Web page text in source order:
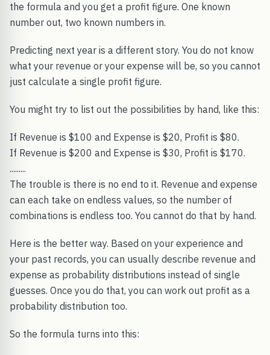
the formula and you get a profit figure. One known
number out, two known numbers in.
Predicting next year is a different story. You do not know
what your revenue or your expense will be, so you cannot
just calculate a single profit figure.
You might try to list out the possibilities by hand, like this:
If Revenue is $100 and Expense is $20, Profit is $80.
If Revenue is $200 and Expense is $30, Profit is $170.
.........
The trouble is there is no end to it. Revenue and expense
can each take on endless values, so the number of
combinations is endless too. You cannot do that by hand.
Here is the better way. Based on your experience and
your past records, you can usually describe revenue and
expense as probability distributions instead of single
guesses. Once you do that, you can work out profit as a
probability distribution too.
So the formula turns into this: